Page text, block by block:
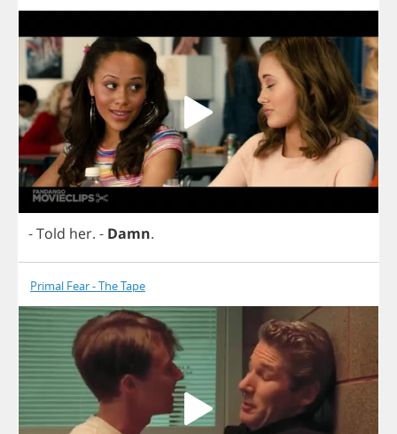
-Told her. - Damn.
Primal Fear - The Tape